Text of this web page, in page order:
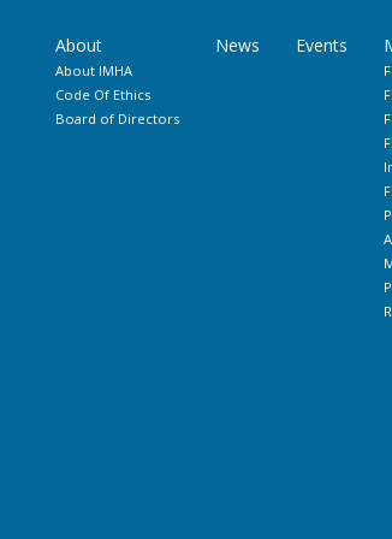
About
About IMHA
Code Of Ethics
Board of Directors
News Events